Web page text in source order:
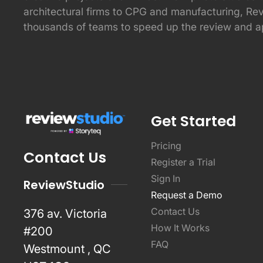
architectural firms to CPG and manufacturing,
thousands of teams to speed up the review and
Contact Us
ReviewStudio
376 av. Victoria
#200
Westmount , QC
Get Started
Pricing
Register a Trial
Sign In
Request a Demo
Contact Us
How It Works
FAQ